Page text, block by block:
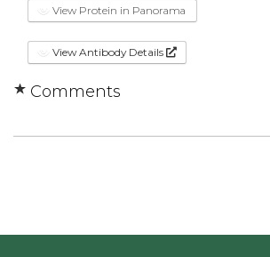
View Protein in Panorama
View Antibody Details
Comments